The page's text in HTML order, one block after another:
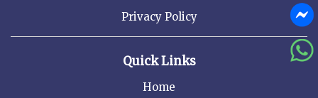
Privacy Policy
Quick Links
Home